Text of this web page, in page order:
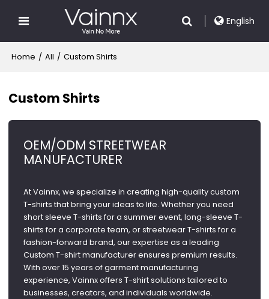
English
Home / All / Custom Shirts
Custom Shirts
OEM/ODM STREETWEAR
MANUFACTURER
At Vainnx, we specialize in creating high-quality custom
T-shirts that bring your ideas to life. Whether you need
short sleeve T-shirts for a summer event, long-sleeve T-
shirts for a corporate team, or streetwear T-shirts for a
fashion-forward brand, our expertise as a leading
Custom T-shirt manufacturer ensures premium results.
With over 15 years of garment manufacturing
experience, Vainnx offers T-shirt solutions tailored to
businesses, creators, and individuals worldwide.